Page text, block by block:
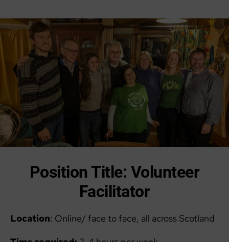
Position Title: Volunteer
Facilitator
Location: Online/ face to face, all across Scotland